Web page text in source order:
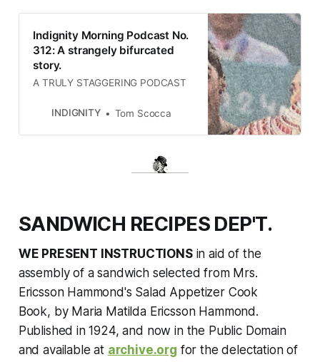
Indignity Morning Podcast No.
312: A strangely bifurcated
story.
A TRULY STAGGERING PODCAST
INDIGNITY Tom Scocca
SANDWICH RECIPES DEP'T.
WE PRESENT INSTRUCTIONSin aid of the
assembly of a sandwich selected from Mrs.
Ericsson Hammond's Salad Appetizer Cook
Book, by Maria Matilda Ericsson Hammond.
Published in 1924, and now in the Public Domain
and available at archive.org for the delectation of